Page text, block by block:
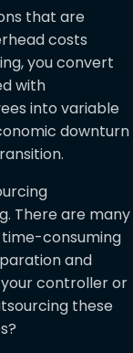
that are
costs
you convert
with
into variable
downturn
There are many
consuming
and
controller or
these